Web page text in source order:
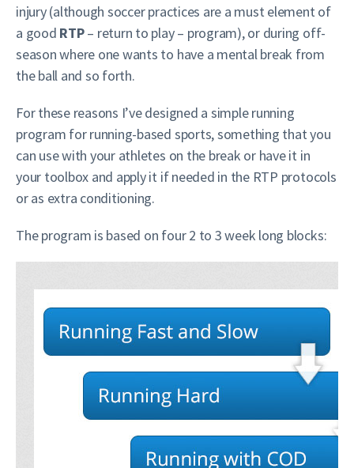
injury (although soccer practices are a must element of
a good RTP– return to play – program), or during off-
season where one wants to have a mental break from
the ball and so forth.
For these reasons I’ve designed a simple running
program for running-based sports, something that you
can use with your athletes on the break or have it in
your toolbox and apply it if needed in the RTP protocols
or as extra conditioning.
The program is based on four 2 to 3 week long blocks: